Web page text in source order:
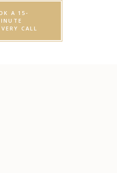
A 15-
CALL